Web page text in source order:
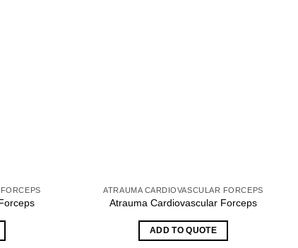
ATRAUMA CARDIOVASCULAR FORCEPS
Atrauma Cardiovascular Forceps
ADD TO QUOTE